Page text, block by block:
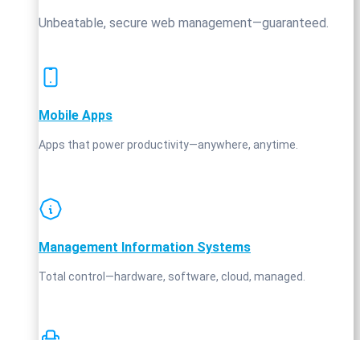
Unbeatable, secure web management—guaranteed.
Mobile Apps
Apps that power productivity—anywhere, anytime.
Management Information Systems
Total control—hardware, software, cloud, managed.